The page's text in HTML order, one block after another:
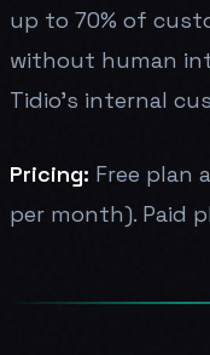
up to 70% of
without human
Tidio's internal
Pricing: Free plan
per month). Paid